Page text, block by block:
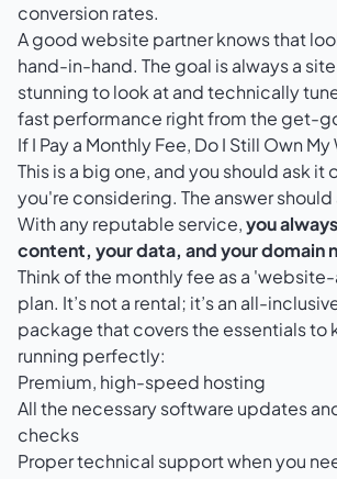
conversion rates.
A good website partner knows that
hand-in-hand. The goal is always a
stunning to look at and technically
fast performance right from the get-
If I Pay a Monthly Fee, Do I Still Own
This is a big one, and you should ask it
you're considering. The answer
With any reputable service,you
content, your data, and your domain
Think of the monthly fee as a
plan. It’s not a rental; it’s an all-
package that covers the essentials to
running perfectly:
Premium, high-speed hosting
All the necessary software updates
checks
Proper technical support when you